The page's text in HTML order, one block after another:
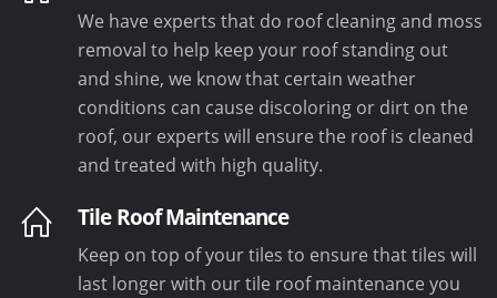
We have experts that do roof cleaning and moss
removal to help keep your roof standing out
and shine, we know that certain weather
conditions can cause discoloring or dirt on the
roof, our experts will ensure the roof is cleaned
and treated with high quality.
Tile Roof Maintenance
Keep on top of your tiles to ensure that tiles will
last longer with our tile roof maintenance you